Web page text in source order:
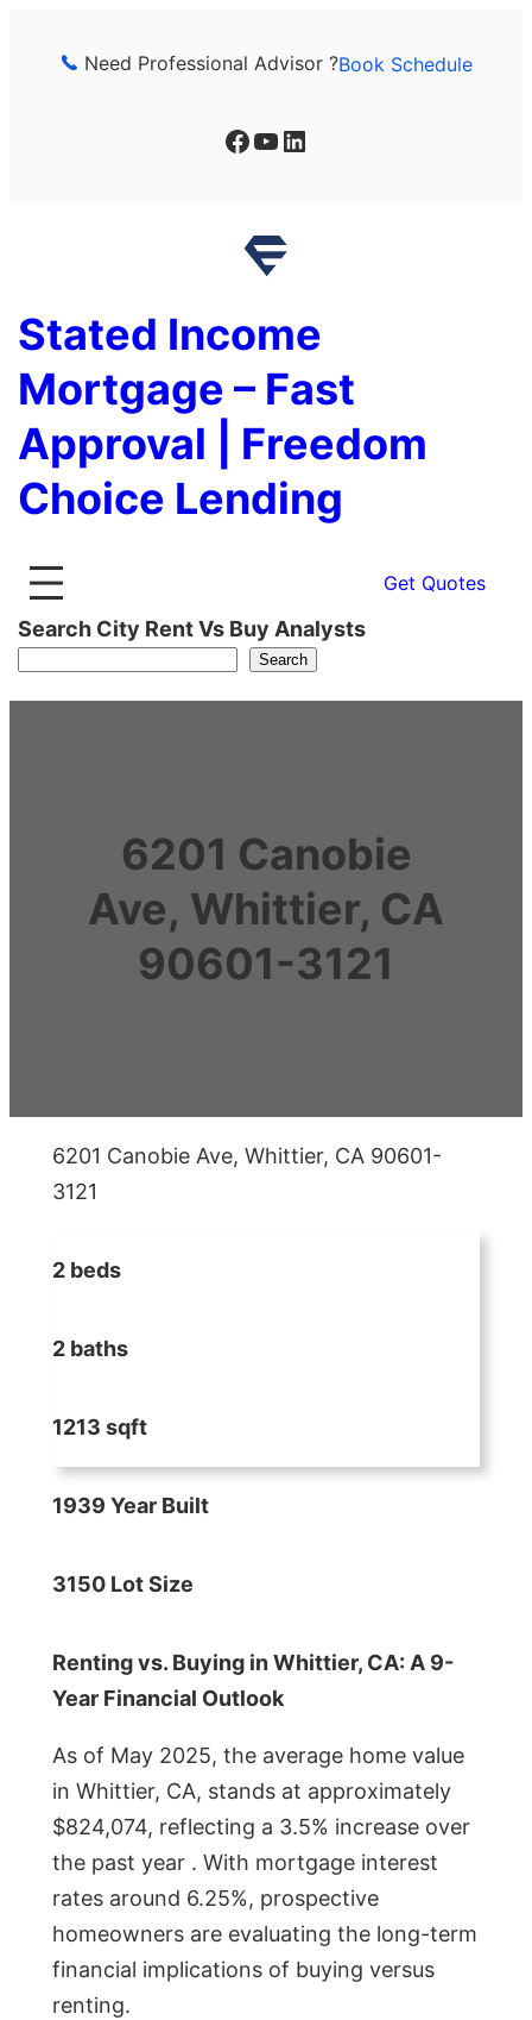
Need Professional Advisor ?Book Schedule
Facebook YouTube LinkedIn
Stated Income
Mortgage – Fast
Approval | Freedom
Choice Lending
Get Quotes
Search City Rent Vs Buy Analysts
Search
6201 Canobie
Ave, Whittier, CA
90601-3121
6201 Canobie Ave, Whittier, CA 90601-
3121
2 beds
2 baths
1213 sqft
1939 Year Built
3150 Lot Size
Renting vs. Buying in Whittier, CA: A 9-
Year Financial Outlook
As of May 2025, the average home value
in Whittier, CA, stands at approximately
$824,074, reflecting a 3.5% increase over
the past year . With mortgage interest
rates around 6.25%, prospective
homeowners are evaluating the long-term
financial implications of buying versus
renting.